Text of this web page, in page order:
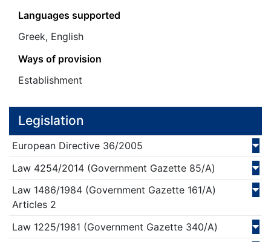
Languages supported
Greek, English
Ways of provision
Establishment
Legislation
European Directive 36/2005
Law 4254/2014 (Government Gazette 85/Α)
Law 1486/1984 (Government Gazette 161/Α)
Articles 2
Law 1225/1981 (Government Gazette 340/Α)